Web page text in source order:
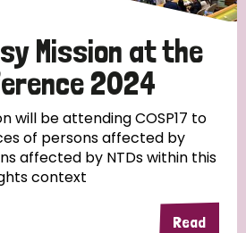
Mission at the
2024
will be attending COSP17 to
of persons affected by
affected by NTDs within this
context
Read